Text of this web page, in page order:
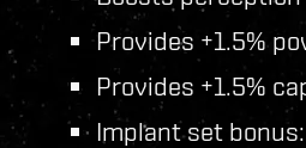
Provides +1.5%
Provides +1.5%
Implant set